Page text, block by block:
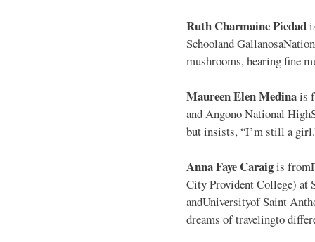
Ruth Charmaine Piedad
Schooland
mushrooms, hearing fine
Maureen Elen Medinais
and Angono National
but insists, “I’m still a
Anna Faye Caraigis
City Provident College) at
andUniversityof Saint
dreams of travelingto